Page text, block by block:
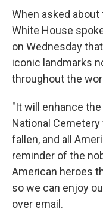
When asked
White House
on Wednesday
iconic landmarks
throughout the
"It will enhance
National
fallen, and all
reminder of the
American heroes
so we can enjoy
over email.